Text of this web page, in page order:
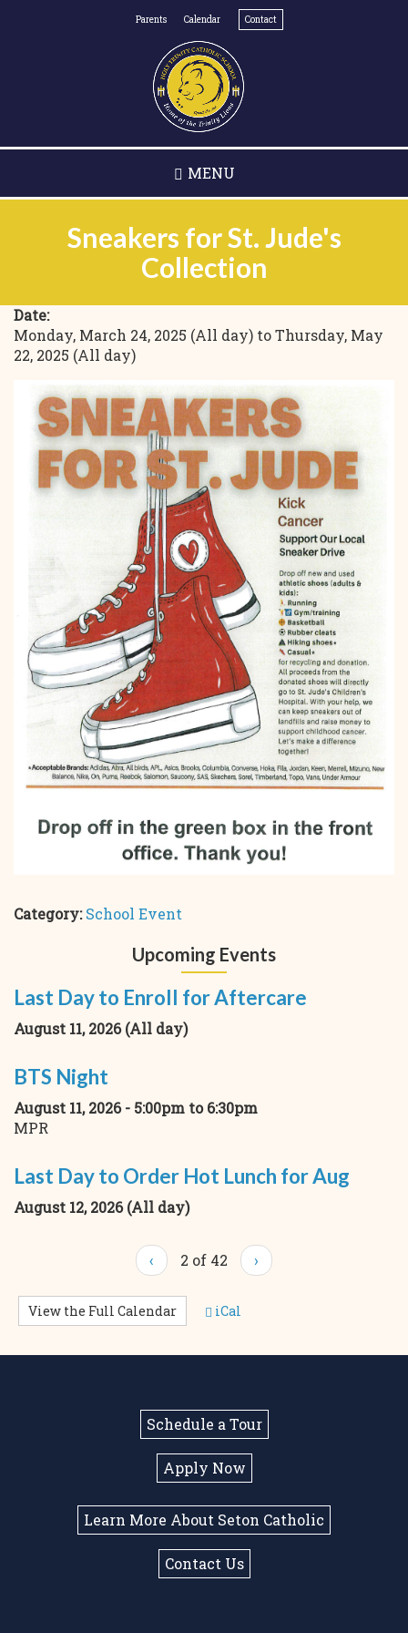
main
content
Parents Calendar Contact
MENU
Sneakers for St. Jude's
Collection
Date:
Monday, March 24, 2025 (All day) toThursday, May
22, 2025 (All day)
Category:School Event
Upcoming Events
Last Day to Enroll for Aftercare
August 11, 2026 (All day)
BTS Night
August 11, 2026 - 5:00pm to6:30pm
MPR
Last Day to Order Hot Lunch for Aug
August 12, 2026 (All day)
‹ 2 of 42 ›
View the Full Calendar iCal
Schedule a Tour
Apply Now
Learn More About Seton Catholic
Contact Us